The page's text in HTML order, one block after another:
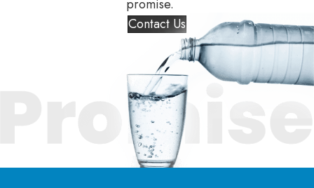
promise.
Contact Us